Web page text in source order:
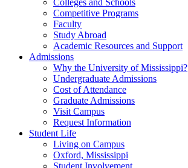
Colleges and Schools
Competitive Programs
Faculty
Study Abroad
Academic Resources and Support
Admissions
Why the University of Mississippi?
Undergraduate Admissions
Cost of Attendance
Graduate Admissions
Visit Campus
Request Information
Student Life
Living on Campus
Oxford, Mississippi
Student Involvement